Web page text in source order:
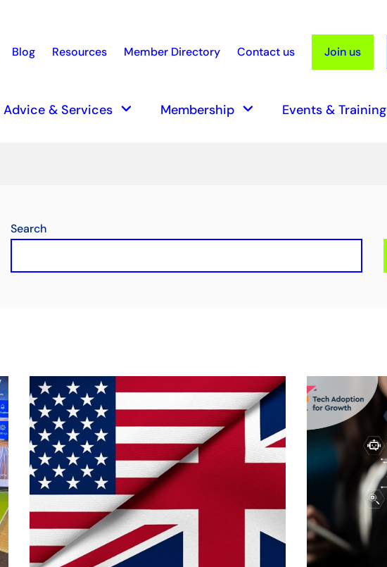
Search
Blog Resources Member Directory Contact us Join us
Advice & Services keyboard_arrow_down Membership keyboard_arrow_down Events & Training
Search